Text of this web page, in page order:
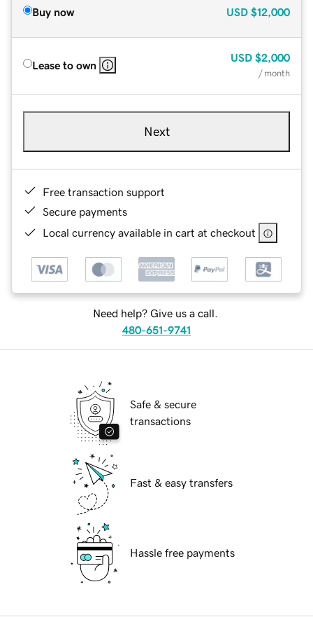
Buy now USD $12,000
Lease to own
USD $2,000
/ month
Next
Free transaction support
Secure payments
Local currency available in cart at checkout
Need help? Give us a call.
480-651-9741
Safe & secure
transactions
Fast & easy transfers
Hassle free payments